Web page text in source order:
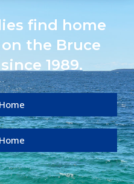
find home
the Bruce
1989.